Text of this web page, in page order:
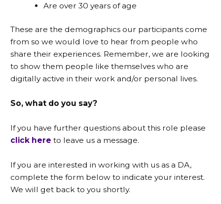
Are over 30 years of age
These are the demographics our participants come
from so we would love to hear from people who
share their experiences. Remember, we are looking
to show them people like themselves who are
digitally active in their work and/or personal lives.
So, what do you say?
If you have further questions about this role please
click here to leave us a message.
If you are interested in working with us as a DA,
complete the form below to indicate your interest.
We will get back to you shortly.